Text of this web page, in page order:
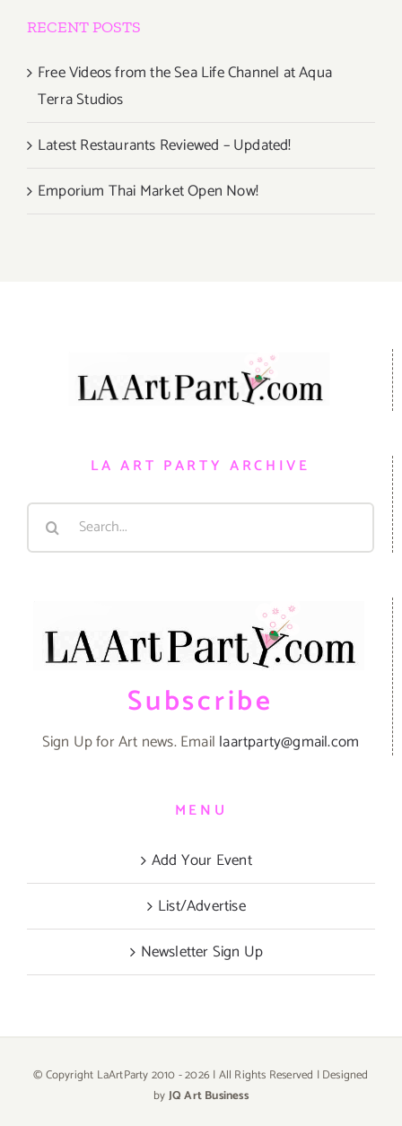
RECENT POSTS
Free Videos from the Sea Life Channel at Aqua
Terra Studios
Latest Restaurants Reviewed – Updated!
Emporium Thai Market Open Now!
LA ART PARTY ARCHIVE
Search
Subscribe
Sign Up for Art news. Email laartparty@gmail.com
MENU
Add Your Event
List/Advertise
Newsletter Sign Up
© Copyright LaArtParty 2010 -2026 | All Rights Reserved | Designed
byJQ Art Business